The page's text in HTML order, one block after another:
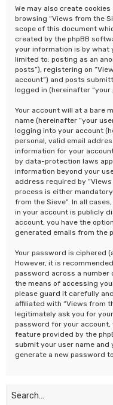
We may also create
browsing “Views from the
scope of this document
created by the phpBB
your information is by what
limited to: posting as an
posts”), registering on
account”) and posts
logged in (hereinafter “your
Your account will at a bare
name (hereinafter “your
logging into your account
personal, valid email
information for your
by data-protection laws
information beyond your
address required by
process is either
from the Sieve”. In all
in your account is publicly
account, you have the
generated emails from the
Your password is ciphered
However, it is
password across a number
the means of accessing
please guard it carefully
affiliated with “Views from
legitimately ask you for
password for your account,
feature provided by the
submit your user name and
generate a new password